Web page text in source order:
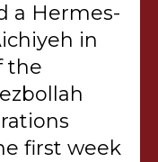
a Hermes-
in
the
first week